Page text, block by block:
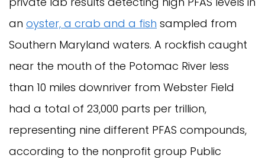
an oyster, a crab and a fish sampled from
Southern Maryland waters. A rockfish caught
near the mouth of the Potomac River less
than 10 miles downriver from Webster Field
had a total of 23,000 parts per trillion,
representing nine different PFAS compounds,
according to the nonprofit group Public